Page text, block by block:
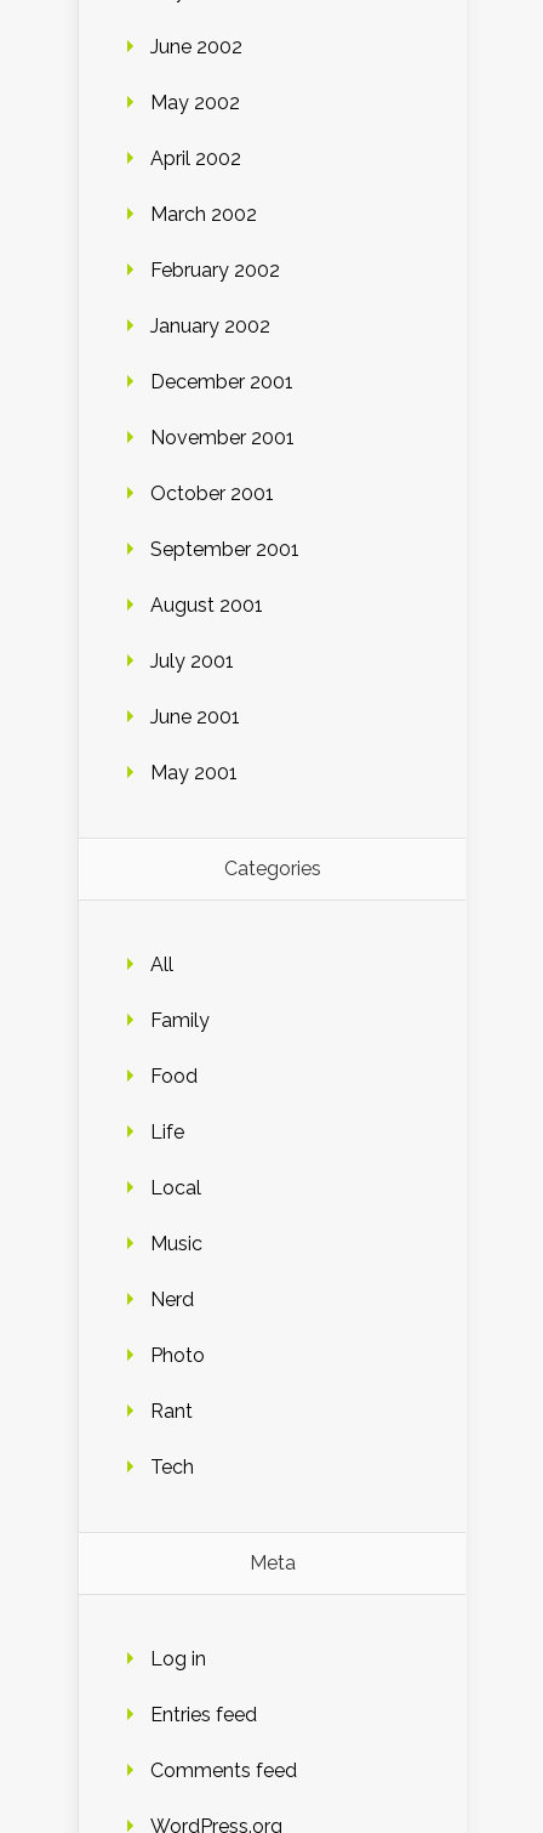
June 2002
May 2002
April 2002
March 2002
February 2002
January 2002
December 2001
November 2001
October 2001
September 2001
August 2001
July 2001
June 2001
May 2001
Categories
All
Family
Food
Life
Local
Music
Nerd
Photo
Rant
Tech
Meta
Log in
Entries feed
Comments feed
WordPress.org